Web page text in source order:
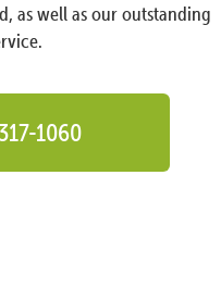
as well as our outstanding
1060